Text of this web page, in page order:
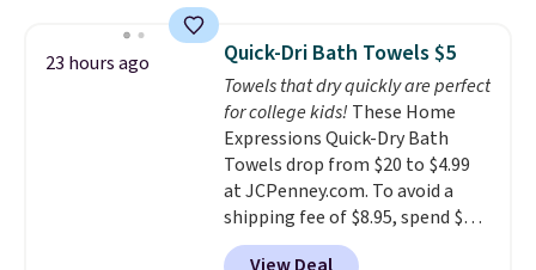
can cancel at any time by
emailing
family@trulyfreehome.com or
calling 231-944-1716.
BDFREE at checkout. Whether
you're deep in the woods or
stuck at home when the power's
out, the included solar panels
give you access to electricity
wherever there's sun. The power
station is equipped with 2 USB-C
and 1 USB-A outputs. It weighs
under 2 lbs and is carry-on
23 hours ago Quick-Dri Bath Towels $5
Towels that dry quickly are perfect
for college kids! These Home
Expressions Quick-Dry Bath
Towels drop from $20 to $4.99
at JCPenney.com. To avoid a
shipping fee of $8.95, spend $49
or more. You can also order